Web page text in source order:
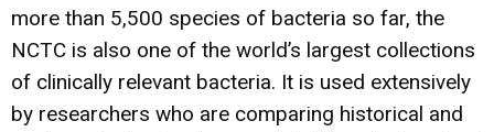
more than 5,500 species of bacteria so far, the
NCTC is also one of the world’s largest collections
of clinically relevant bacteria. It is used extensively
by researchers who are comparing historical and